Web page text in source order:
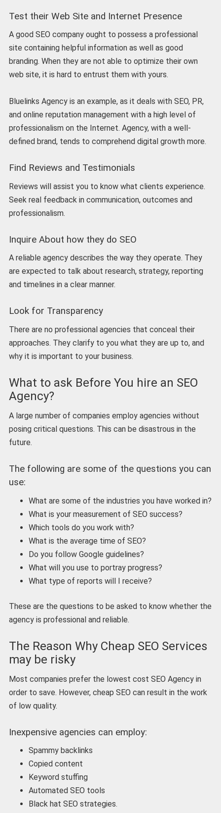
Test their Web Site and Internet Presence
A good SEO company ought to possess a professional
site containing helpful information as well as good
branding. When they are not able to optimize their own
web site, it is hard to entrust them with yours.
Bluelinks Agency is an example, as it deals with SEO, PR,
and online reputation management with a high level of
professionalism on the Internet. Agency, with a well-
defined brand, tends to comprehend digital growth more.
Find Reviews and Testimonials
Reviews will assist you to know what clients experience.
Seek real feedback in communication, outcomes and
professionalism.
Inquire About how they do SEO
A reliable agency describes the way they operate. They
are expected to talk about research, strategy, reporting
and timelines in a clear manner.
Look for Transparency
There are no professional agencies that conceal their
approaches. They clarify to you what they are up to, and
why it is important to your business.
What to ask Before You hire an SEO
Agency?
A large number of companies employ agencies without
posing critical questions. This can be disastrous in the
future.
The following are some of the questions you can
use:
What are some of the industries you have worked in?
What is your measurement of SEO success?
Which tools do you work with?
What is the average time of SEO?
Do you follow Google guidelines?
What will you use to portray progress?
What type of reports will I receive?
These are the questions to be asked to know whether the
agency is professional and reliable.
The Reason Why Cheap SEO Services
may be risky
Most companies prefer the lowest cost SEO Agency in
order to save. However, cheap SEO can result in the work
of low quality.
Inexpensive agencies can employ:
Spammy backlinks
Copied content
Keyword stuffing
Automated SEO tools
Black hat SEO strategies.